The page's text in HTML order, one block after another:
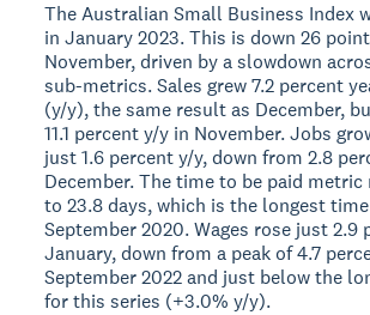
The Australian Small Business Index
in January 2023. This is down 26
November, driven by a slowdown
sub-metrics. Sales grew 7.2 percent
(y/y), the same result as December,
11.1 percent y/y in November. Jobs
just 1.6 percent y/y, down from 2.8
December. The time to be paid metric
to 23.8 days, which is the longest
September 2020. Wages rose just 2.9
January, down from a peak of 4.7
September 2022 and just below the
for this series (+3.0% y/y).